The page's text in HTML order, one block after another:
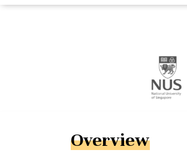
Overview